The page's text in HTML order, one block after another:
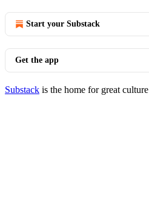
Start your Substack
Get the app
Substack is the home for great culture